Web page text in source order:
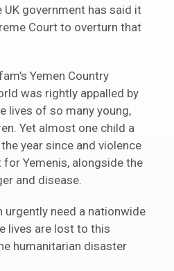
UK government has said it
Court to overturn that
Yemen Country
was rightly appalled by
lives of so many young,
Yet almost one child a
year since and violence
Yemenis, alongside the
and disease.
urgently need a nationwide
lives are lost to this
humanitarian disaster